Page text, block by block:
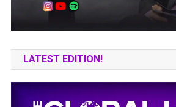
LATEST EDITION!